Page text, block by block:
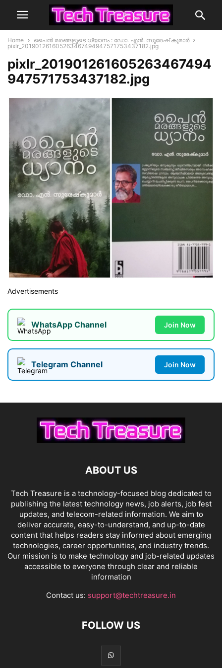
Home
പൈൻ മരങ്ങളുടെ ധ്യാനം : ഡോ. എൻ. സുരേഷ് കുമാർ
pixlr_201901261605263467494947571753437182.jpg
pixlr_201901261605263467494
947571753437182.jpg
Advertisements
WhatsApp Channel Join Now
Telegram Channel Join Now
ABOUT US
Tech Treasure is a technology-focused blog dedicated to
publishing the latest technology news, job alerts, job fest
updates, and telecom-related information. We aim to
deliver accurate, easy-to-understand, and up-to-date
content that helps readers stay informed about emerging
technologies, career opportunities, and industry trends.
Our mission is to make technology and job-related updates
accessible to everyone through clear and reliable
information
Contact us: support@techtreasure.in
FOLLOW US